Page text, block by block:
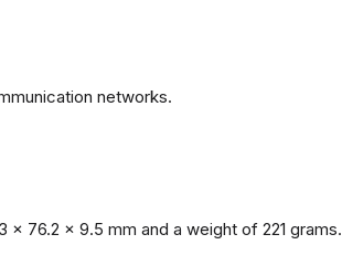
networks.
x 76.2 x 9.5 mm and a weight of 221 grams.